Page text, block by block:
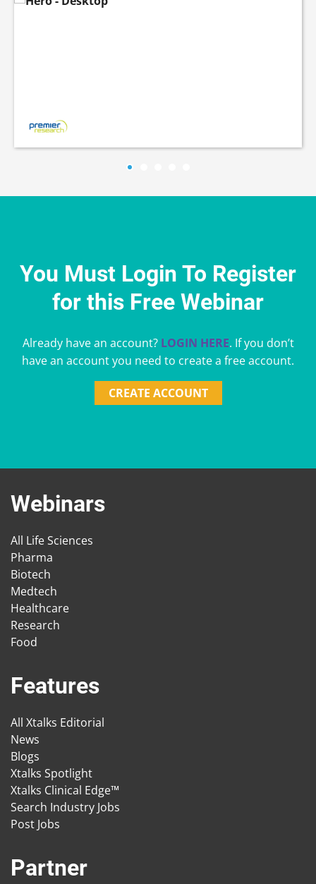
You Must Login To Register
for this Free Webinar
Already have an account? LOGIN HERE. If you don’t
have an account you need to create a free account.
CREATE ACCOUNT
Webinars
All Life Sciences
Pharma
Biotech
Medtech
Healthcare
Research
Food
Features
All Xtalks Editorial
News
Blogs
Xtalks Spotlight
Xtalks Clinical Edge™
Search Industry Jobs
Post Jobs
Partner